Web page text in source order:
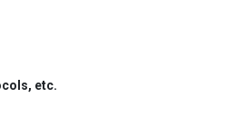
etc.